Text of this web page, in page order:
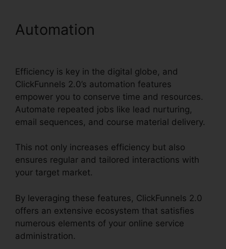
Automation
Efficiency is key in the digital globe, and
ClickFunnels 2.0’s automation features
empower you to conserve time and resources.
Automate repeated jobs like lead nurturing,
email sequences, and course material delivery.
This not only increases efficiency but also
ensures regular and tailored interactions with
your target market.
By leveraging these features, ClickFunnels 2.0
offers an extensive ecosystem that satisfies
numerous elements of your online service
administration.